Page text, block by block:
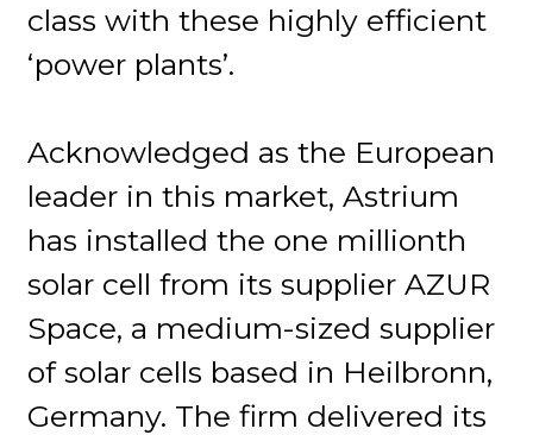
class with these highly efficient
‘power plants’.
Acknowledged as the European
leader in this market, Astrium
has installed the one millionth
solar cell from its supplier AZUR
Space, a medium-sized supplier
of solar cells based in Heilbronn,
Germany. The firm delivered its